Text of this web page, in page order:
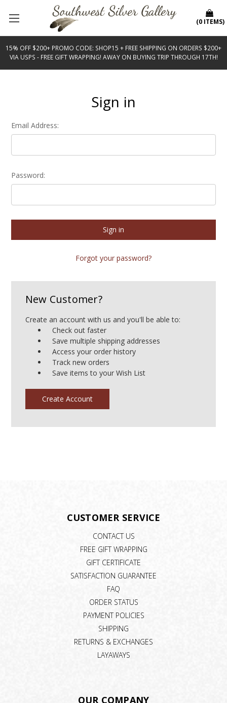
15% OFF $200+ PROMO CODE: SHOP15 + FREE SHIPPING ON ORDERS $200+
VIA USPS - FREE GIFT WRAPPING! AWAY ON BUYING TRIP THROUGH 17TH!
(0 ITEMS)
Sign in
Email Address:
Password:
Forgot your password?
New Customer?
Create an account with us and you'll be able to:
Check out faster
Save multiple shipping addresses
Access your order history
Track new orders
Save items to your Wish List
Create Account
CUSTOMER SERVICE
CONTACT US
FREE GIFT WRAPPING
GIFT CERTIFICATE
SATISFACTION GUARANTEE
FAQ
ORDER STATUS
PAYMENT POLICIES
SHIPPING
RETURNS & EXCHANGES
LAYAWAYS
OUR COMPANY